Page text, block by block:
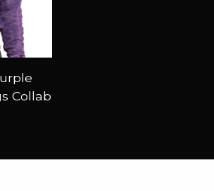
Collab